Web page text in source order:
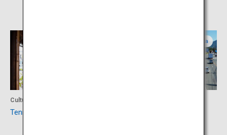
Culture
Tenryo Hita mameda-machi
Fukuoka